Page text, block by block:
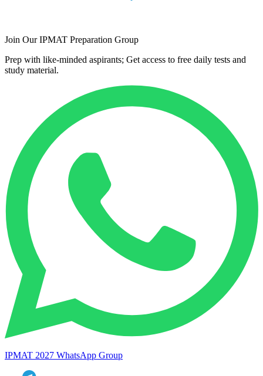
Join Our IPMAT Preparation Group
Prep with like-minded aspirants; Get access to free daily tests and
study material.
IPMAT 2027 WhatsApp Group